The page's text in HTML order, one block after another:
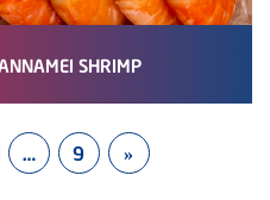
SHRIMP
… 9 »